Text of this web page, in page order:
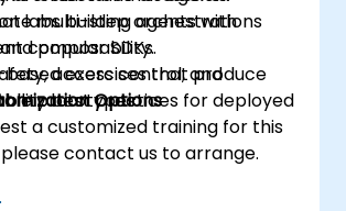
multi-step orchestrations
composability.
access control, and
best practices for deployed
labs building agents with
popular SDKs.
exercises that produce
prototypes.
Options
a customized training for this
contact us to arrange.